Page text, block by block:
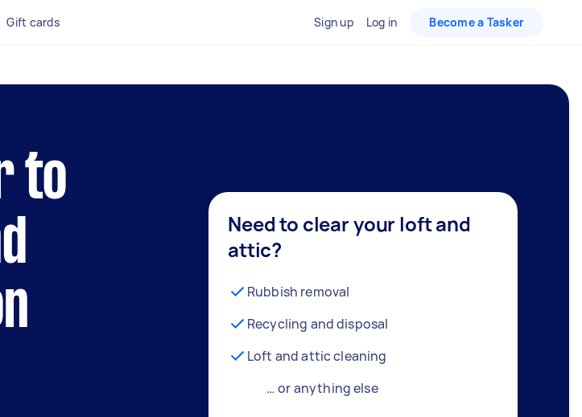
Gift cards Sign up Log in Become a Tasker
to
Need to clear your loft and
attic?
Rubbish removal
Recycling and disposal
Loft and attic cleaning
… or anything else